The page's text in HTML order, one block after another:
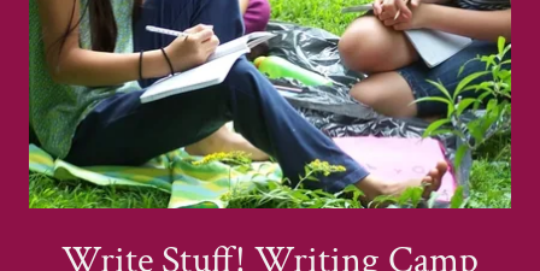
Write Stuff! Writing Camp